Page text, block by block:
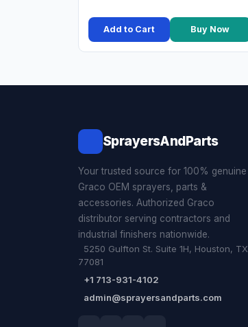
Add to Cart Buy Now
SprayersAndParts
Your trusted source for 100% genuine
Graco OEM sprayers, parts &
accessories. Authorized Graco
distributor serving contractors and
industrial finishers nationwide.
5250 Gulfton St. Suite 1H, Houston, TX
77081
+1 713-931-4102
admin@sprayersandparts.com